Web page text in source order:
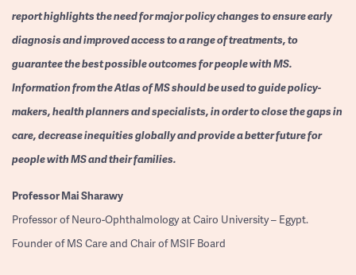
report highlights the need for major policy changes to ensure early
diagnosis and improved access to a range of treatments, to
guarantee the best possible outcomes for people with MS.
Information from the Atlas of MS should be used to guide policy-
makers, health planners and specialists, in order to close the gaps in
care, decrease inequities globally and provide a better future for
people with MS and their families.
ProfessorMai Sharawy
Professor of Neuro-Ophthalmology at Cairo University – Egypt.
Founder of MS Care and Chair of MSIF Board